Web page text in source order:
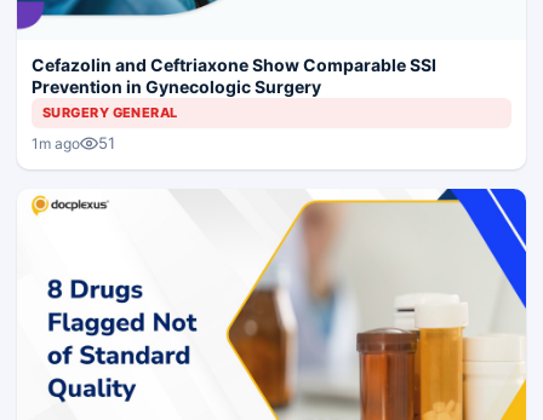
Cefazolin and Ceftriaxone Show Comparable SSI
Prevention in Gynecologic Surgery
SURGERY GENERAL
1m ago 51